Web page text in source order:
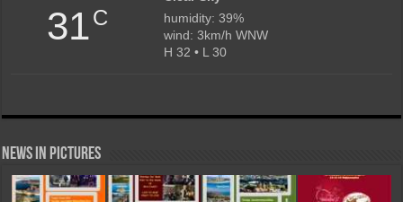
31C
humidity: 39%
wind: 3km/h WNW
H 32 • L 30
News in Pictures